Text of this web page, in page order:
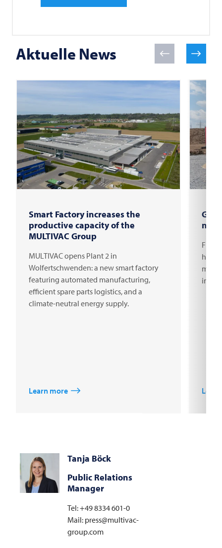
Aktuelle News
Smart Factory increases the
productive capacity of the
MULTIVAC Group
MULTIVAC opens Plant 2 in
Wolfertschwenden: a new smart factory
featuring automated manufacturing,
efficient spare parts logistics, and a
climate-neutral energy supply.
Learn more
new
Tanja Böck
Public Relations
Manager
Tel: +49 8334 601-0
Mail: press@multivac-
group.com